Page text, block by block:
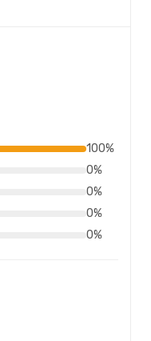
100%
0%
0%
0%
0%